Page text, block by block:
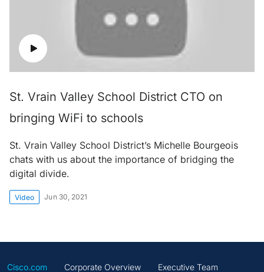
St. Vrain Valley School District CTO on
bringing WiFi to schools
St. Vrain Valley School District’s Michelle Bourgeois
chats with us about the importance of bridging the
digital divide.
Video Jun 30, 2021
Cisco.com Corporate Overview Executive Team